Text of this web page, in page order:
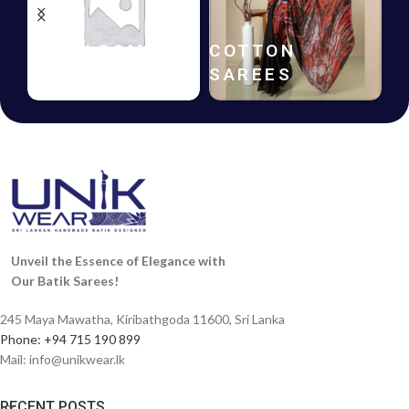
HANDLOOM
COTTON
SAREES
Unveil the Essence of Elegance with
Our Batik Sarees!
245 Maya Mawatha, Kiribathgoda 11600, Sri Lanka
Phone: +94 715 190 899
Mail: info@unikwear.lk